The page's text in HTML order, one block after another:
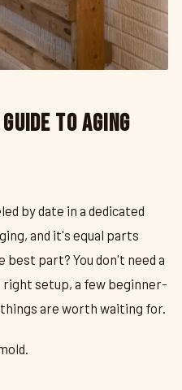
to Aging
by date in a dedicated
and it's equal parts
part? You don't need a
setup, a few beginner-
are worth waiting for.